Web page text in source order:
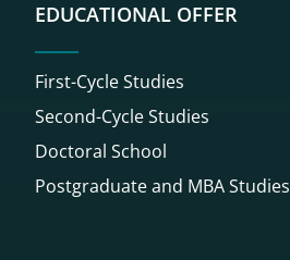
EDUCATIONAL OFFER
First-Cycle Studies
Second-Cycle Studies
Doctoral School
Postgraduate and MBA Studies